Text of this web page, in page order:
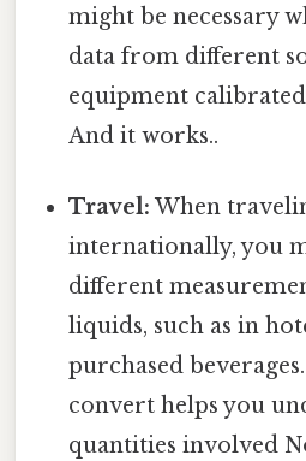
might be necessary
data from different
equipment
And it works..
Travel: When
internationally, you
different
liquids, such as in
purchased
convert helps you
quantities involved